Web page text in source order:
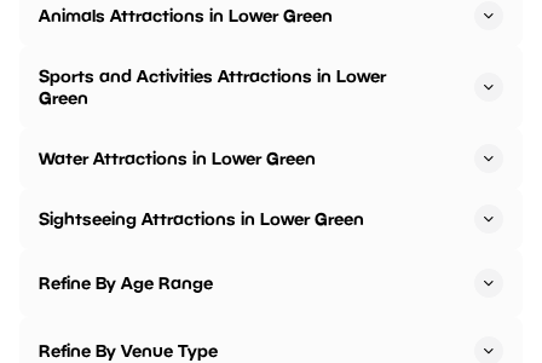
Animals Attractions in Lower Green
Sports and Activities Attractions in Lower
Green
Water Attractions in Lower Green
Sightseeing Attractions in Lower Green
Refine By Age Range
Refine By Venue Type